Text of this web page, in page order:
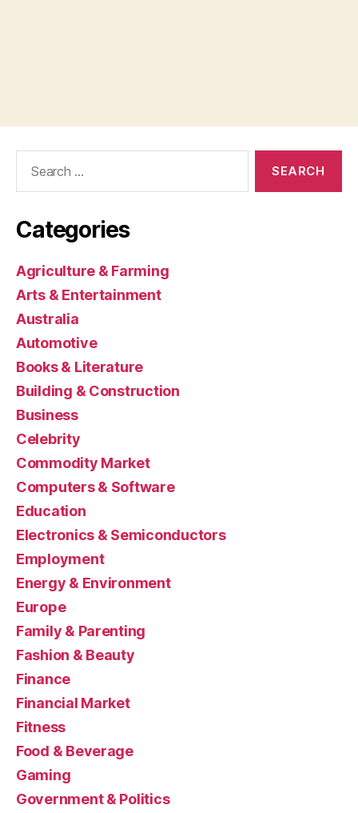
Categories
Agriculture & Farming
Arts & Entertainment
Australia
Automotive
Books & Literature
Building & Construction
Business
Celebrity
Commodity Market
Computers & Software
Education
Electronics & Semiconductors
Employment
Energy & Environment
Europe
Family & Parenting
Fashion & Beauty
Finance
Financial Market
Fitness
Food & Beverage
Gaming
Government & Politics